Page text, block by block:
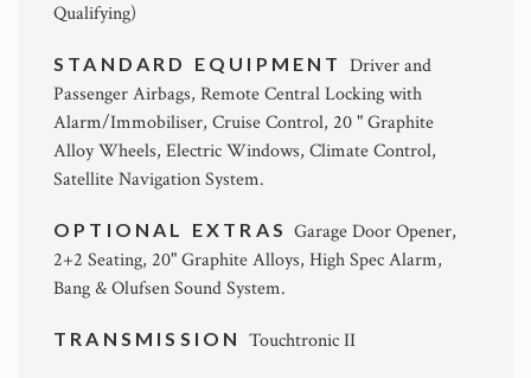
Qualifying)
STANDARD EQUIPMENT Driver and
Passenger Airbags, Remote Central Locking with
Alarm/Immobiliser, Cruise Control, 20 " Graphite
Alloy Wheels, Electric Windows, Climate Control,
Satellite Navigation System.
OPTIONAL EXTRASGarage Door Opener,
2+2 Seating, 20" Graphite Alloys, High Spec Alarm,
Bang & Olufsen Sound System.
TRANSMISSION Touchtronic II